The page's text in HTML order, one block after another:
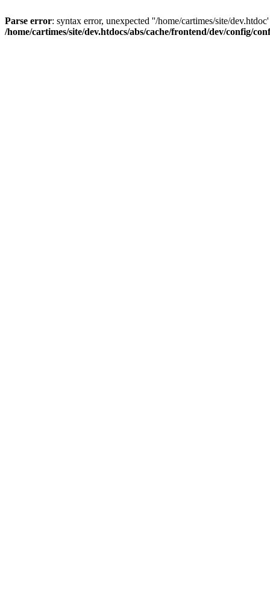
Parse error: syntax error, unexpected ''/home/cartimes/site/
/home/cartimes/site/dev.htdocs/abs/cache/frontend/dev/config/